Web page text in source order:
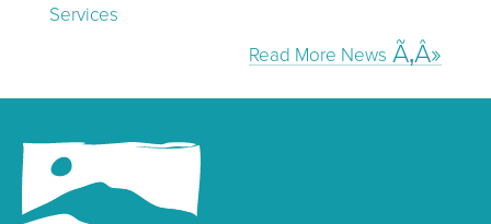
Services
Read More News